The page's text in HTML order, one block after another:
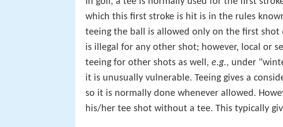
which this first stroke is hit is in the rules
teeing the ball is allowed only on the first shot
is illegal for any other shot; however, local or
teeing for other shots as well, e.g., under
it is unusually vulnerable. Teeing gives a
so it is normally done whenever allowed.
his/her tee shot without a tee. This typically